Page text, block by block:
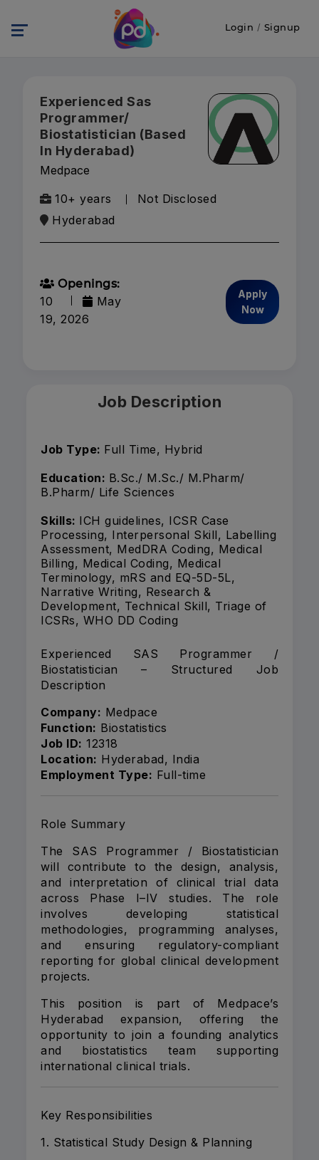
Login / Signup
Experienced Sas
Programmer/
Biostatistician (Based
In Hyderabad)
Medpace
10+ years
Not Disclosed
Hyderabad
Openings:
10
May
19, 2026
Apply
Now
Job Description
Job Type: Full Time, Hybrid
Education: B.Sc./ M.Sc./ M.Pharm/
B.Pharm/ Life Sciences
Skills: ICH guidelines, ICSR Case
Processing, Interpersonal Skill, Labelling
Assessment, MedDRA Coding, Medical
Billing, Medical Coding, Medical
Terminology, mRS and EQ-5D-5L,
Narrative Writing, Research &
Development, Technical Skill, Triage of
ICSRs, WHO DD Coding
Experienced SAS Programmer /
Biostatistician – Structured Job
Description
Company: Medpace
Function: Biostatistics
Job ID: 12318
Location: Hyderabad, India
Employment Type: Full-time
Role Summary
The SAS Programmer / Biostatistician
will contribute to the design, analysis,
and interpretation of clinical trial data
across Phase I–IV studies. The role
involves developing statistical
methodologies, programming analyses,
and ensuring regulatory-compliant
reporting for global clinical development
projects.
This position is part of Medpace’s
Hyderabad expansion, offering the
opportunity to join a founding analytics
and biostatistics team supporting
international clinical trials.
Key Responsibilities
1. Statistical Study Design & Planning